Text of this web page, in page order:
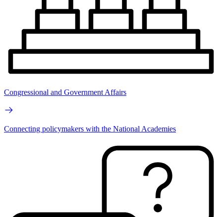
Congressional and Government Affairs
Connecting policymakers with the National Academies